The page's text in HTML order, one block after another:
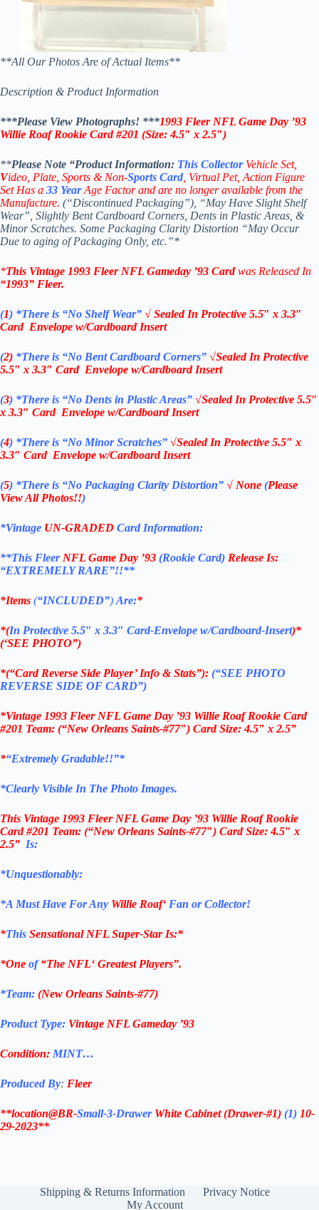
**All Our Photos Are of Actual Items**
Description & Product Information
***Please View Photographs! ***1993 Fleer NFL Game Day ’93
Willie Roaf Rookie Card #201 (Size: 4.5″ x 2.5″)
**Please Note “Product Information: This Collector Vehicle Set,
Video, Plate, Sports & Non-Sports Card , Virtual Pet, Action Figure
Set Has a 33 YearAge Factor and are no longer available from the
Manufacture. (“Discontinued Packaging”), “May Have Slight Shelf
Wear”, Slightly Bent Cardboard Corners, Dents in Plastic Areas, &
Minor Scratches. Some Packaging Clarity Distortion “May Occur
Due to aging of Packaging Only, etc.”*
*This Vintage 1993 Fleer NFL Gameday ’93 Card was Released In
“1993” Fleer.
(1) *There is “No ShelfWear” √ Sealed In Protective 5.5″ x 3.3″
Card Envelope w/Cardboard Insert
(2) *There is “No Bent Cardboard Corners” √Sealed In Protective
5.5″ x 3.3″ Card Envelope w/Cardboard Insert
(3) *There is “No Dents in Plastic Areas” √Sealed In Protective 5.5″
x 3.3″ Card Envelope w/Cardboard Insert
(4) *There is “No Minor Scratches” √Sealed In Protective 5.5″ x
3.3″ Card Envelope w/Cardboard Insert
(5) *There is “No Packaging Clarity Distortion” √ None (Please
View All Photos!!)
*Vintage UN-GRADED Card Information:
**This Fleer NFL Game Day ’93 (Rookie Card) Release Is:
“EXTREMELY RARE”!!**
*Items (“INCLUDED”) Are:*
*(In Protective 5.5″ x 3.3″ Card-Envelope w/Cardboard-Insert)*
(‘SEE PHOTO”)
*(“Card Reverse Side Player’ Info & Stats”): (“SEE PHOTO
REVERSE SIDE OF CARD”)
*Vintage 1993 Fleer NFL Game Day ’93 Willie Roaf Rookie Card
#201 Team: (“New Orleans Saints-#77″) Card Size: 4.5″ x 2.5”
*“Extremely Gradable!!”*
*Clearly Visible In The Photo Images.
This Vintage 1993 Fleer NFL Game Day ’93 Willie Roaf Rookie
Card #201 Team: (“New Orleans Saints-#77″) Card Size: 4.5″ x
2.5” Is:
*Unquestionably:
*A Must Have For Any Willie Roaf‘ Fan or Collector!
*This Sensational NFL Super-Star Is:*
*One of“The NFL‘ Greatest Players”.
*Team: (New Orleans Saints-#77)
Product Type: Vintage NFL Gameday ’93
Condition: MINT…
Produced By: Fleer
**location@BR-Small-3-DrawerWhite Cabinet (Drawer-#1) (1) 10-
29-2023**
Shipping & Returns Information
Privacy Notice
My Account